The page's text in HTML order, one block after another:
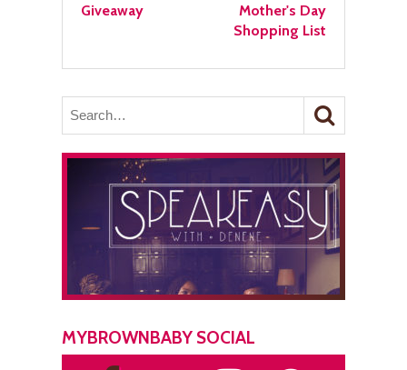
Giveaway
Mother's Day
Shopping List
MYBROWNBABY SOCIAL